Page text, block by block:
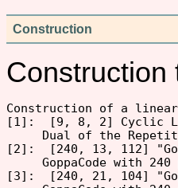
Construction
Construction
Construction of a
[1]:  [9, 8, 2] Cyclic
Dual of the
[2]:  [240, 13, 112]
GoppaCode with 240
[3]:  [240, 21, 104]